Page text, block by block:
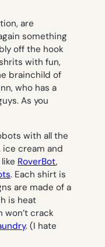
are
something
off the hook
with fun,
brainchild of
who has a
As you
with all the
cream and
RoverBot,
. Each shirt is
are made of a
is heat
crack
. (I hate